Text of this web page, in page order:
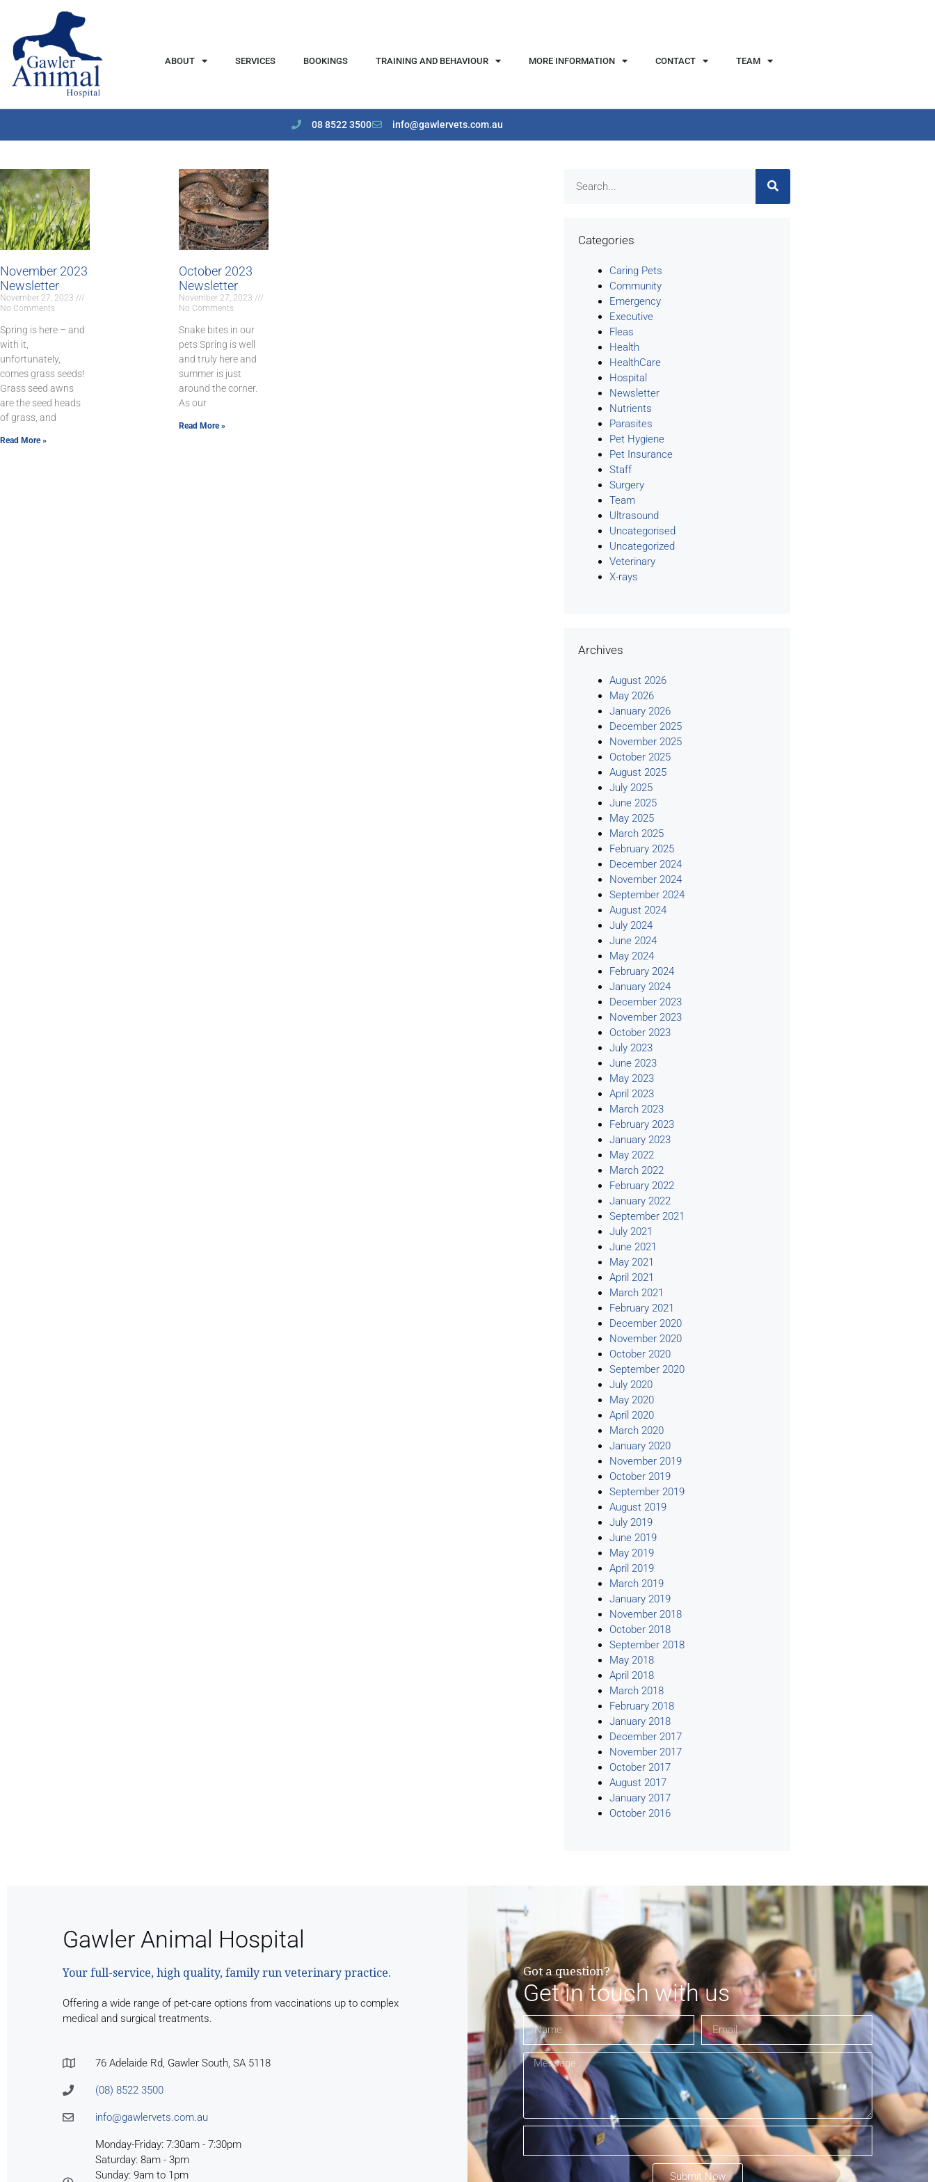
ABOUT SERVICES BOOKINGS TRAINING AND BEHAVIOUR MORE INFORMATION CONTACT TEAM
08 8522 3500 info@gawlervets.com.au
November 2023
Newsletter
November 27, 2023
No Comments
Spring is here – and
with it,
unfortunately,
comes grass seeds!
Grass seed awns
are the seed heads
of grass, and
Read More »
October 2023
Newsletter
November 27, 2023
No Comments
Snake bites in our
pets Spring is well
and truly here and
summer is just
around the corner.
As our
Read More »
Categories
Caring Pets
Community
Emergency
Executive
Fleas
Health
HealthCare
Hospital
Newsletter
Nutrients
Parasites
Pet Hygiene
Pet Insurance
Staff
Surgery
Team
Ultrasound
Uncategorised
Uncategorized
Veterinary
X-rays
Archives
August 2026
May 2026
January 2026
December 2025
November 2025
October 2025
August 2025
July 2025
June 2025
May 2025
March 2025
February 2025
December 2024
November 2024
September 2024
August 2024
July 2024
June 2024
May 2024
February 2024
January 2024
December 2023
November 2023
October 2023
July 2023
June 2023
May 2023
April 2023
March 2023
February 2023
January 2023
May 2022
March 2022
February 2022
January 2022
September 2021
July 2021
June 2021
May 2021
April 2021
March 2021
February 2021
December 2020
November 2020
October 2020
September 2020
July 2020
May 2020
April 2020
March 2020
January 2020
November 2019
October 2019
September 2019
August 2019
July 2019
June 2019
May 2019
April 2019
March 2019
January 2019
November 2018
October 2018
September 2018
May 2018
April 2018
March 2018
February 2018
January 2018
December 2017
November 2017
October 2017
August 2017
January 2017
October 2016
Gawler Animal Hospital
Your full-service, high quality, family run veterinary practice.
Offering a wide range of pet-care options from vaccinations up to complex
medical and surgical treatments.
76 Adelaide Rd, Gawler South, SA 5118
(08) 8522 3500
info@gawlervets.com.au
Monday-Friday: 7:30am - 7:30pm
Saturday: 8am - 3pm
Sunday: 9am to 1pm
Got a question?
Get in touch with us
Submit Now